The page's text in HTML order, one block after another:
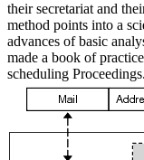
their secretariat and
method points into a
advances of basic
made a book of
scheduling Proceedings.